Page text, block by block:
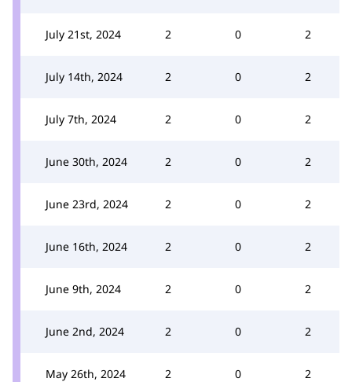
July 21st, 2024 2 0 2
July 14th, 2024 2 0 2
July 7th, 2024 2 0 2
June 30th, 2024 2 0 2
June 23rd, 2024 2 0 2
June 16th, 2024 2 0 2
June 9th, 2024 2 0 2
June 2nd, 2024 2 0 2
May 26th, 2024 2 0 2